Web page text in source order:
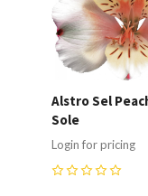
Alstro Sel
Sole
Login for pricing